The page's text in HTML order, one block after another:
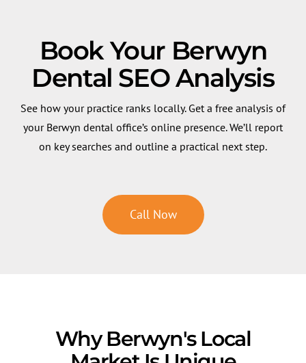
Book Your Berwyn
Dental SEO Analysis
See how your practice ranks locally. Get a free analysis of
your Berwyn dental office’s online presence. We’ll report
on key searches and outline a practical next step.
Call Now
Why Berwyn's Local